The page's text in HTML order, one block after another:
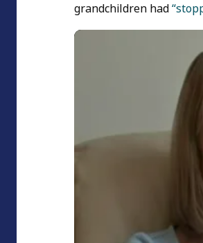
grandchildren had